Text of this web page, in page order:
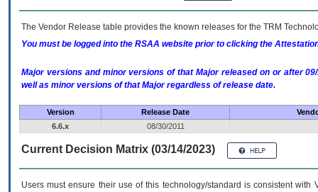
The Vendor Release table provides the known releases for the TRM
You must be logged into the RSAA website prior to clicking the
Major versions and minor versions of that Major released on or after
well as minor versions of that Major regardless of release date.
Version Release Date
6.6.x
08/30/2011
Current Decision Matrix (03/14/2023)
Users must ensure their use of this technology/standard is consistent